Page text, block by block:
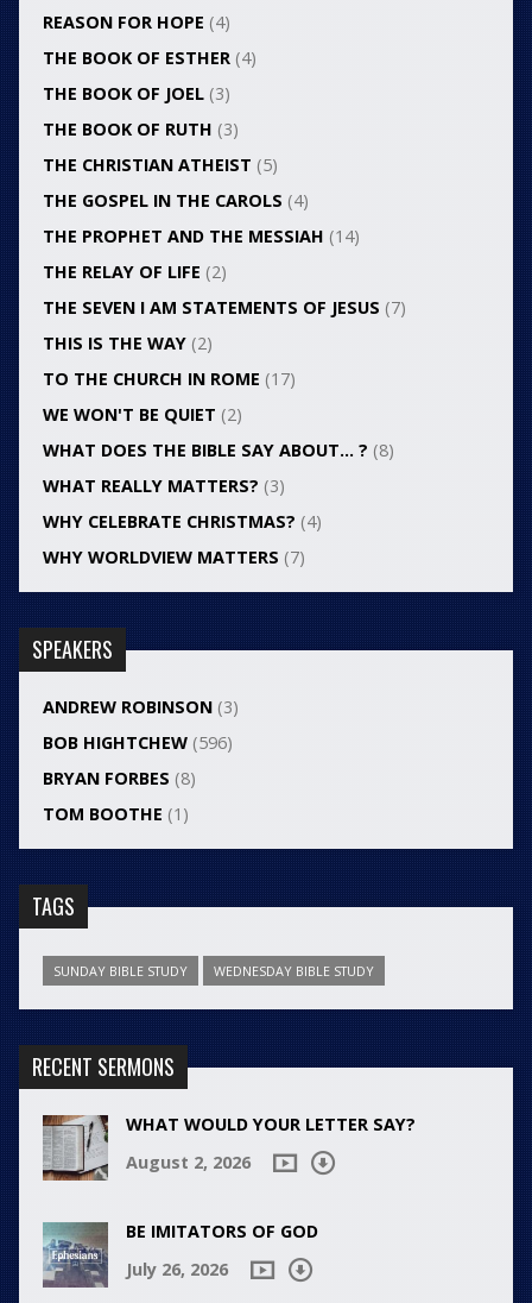
REASON FOR HOPE (4)
THE BOOK OF ESTHER(4)
THE BOOK OF JOEL(3)
THE BOOK OF RUTH (3)
THE CHRISTIAN ATHEIST (5)
THE GOSPEL IN THE CAROLS (4)
THE PROPHET AND THE MESSIAH (14)
THE RELAY OF LIFE (2)
THE SEVEN I AM STATEMENTS OF JESUS (7)
THIS IS THE WAY(2)
TO THE CHURCH IN ROME (17)
WE WON'T BE QUIET (2)
WHAT DOES THE BIBLE SAY ABOUT… ? (8)
WHAT REALLY MATTERS? (3)
WHY CELEBRATE CHRISTMAS? (4)
WHY WORLDVIEW MATTERS (7)
SPEAKERS
ANDREW ROBINSON(3)
BOB HIGHTCHEW(596)
BRYAN FORBES (8)
TOM BOOTHE (1)
TAGS
SUNDAY BIBLE STUDY WEDNESDAY BIBLE STUDY
RECENT SERMONS
WHAT WOULD YOUR LETTER SAY?
August 2, 2026
BE IMITATORS OF GOD
July 26, 2026